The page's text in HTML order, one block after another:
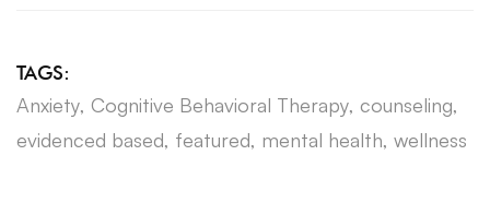
TAGS:
Anxiety, Cognitive Behavioral Therapy, counseling,
evidenced based, featured, mental health, wellness